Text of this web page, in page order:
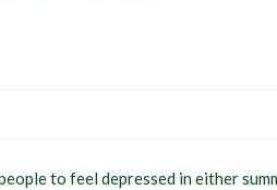
to feel depressed in either